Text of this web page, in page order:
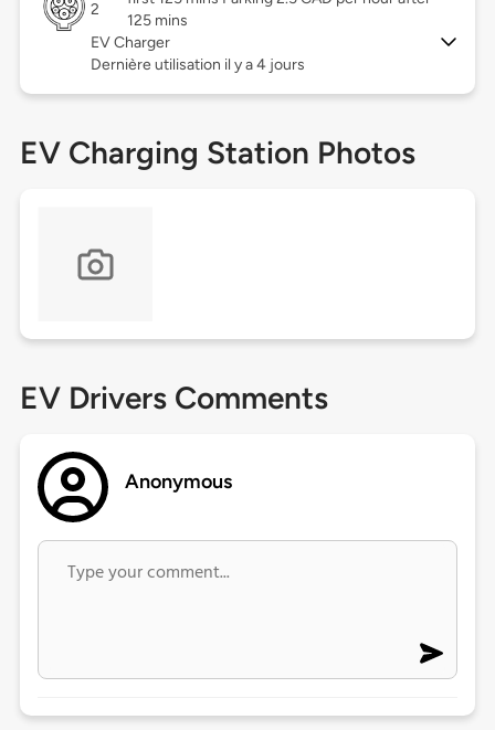
2
125 mins
EV Charger
Dernière utilisation il y a 4 jours
EV Charging Station Photos
EV Drivers Comments
Anonymous